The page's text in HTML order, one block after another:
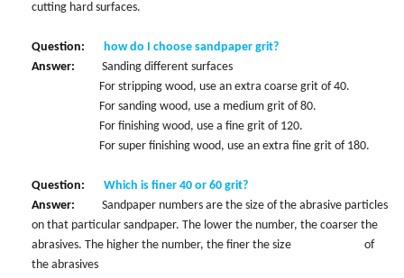
cutting hard surfaces.
Question:
how do I choose sandpaper grit?
Answer: Sanding different surfaces
For stripping wood, use an extra coarse grit of 40.
For sanding wood, use a medium grit of 80.
For finishing wood, use a fine grit of 120.
For super finishing wood, use an extra fine grit of 180.
Question:
Which is finer 40 or 60 grit?
Answer: Sandpaper numbers are the size of the abrasive particles
on that particular sandpaper. The lower the number, the coarser the
abrasives. The higher the number, the finer the size of
the abrasives